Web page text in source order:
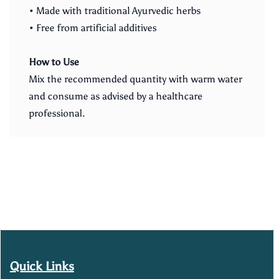
• Made with traditional Ayurvedic herbs
• Free from artificial additives
How to Use
Mix the recommended quantity with warm water
and consume as advised by a healthcare
professional.
Quick Links